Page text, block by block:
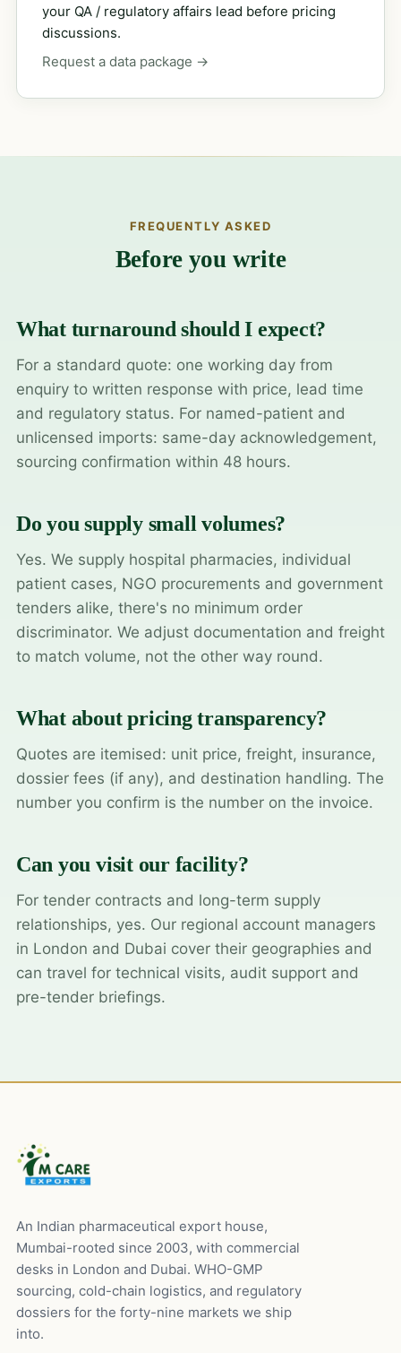
your QA / regulatory affairs lead before pricing
discussions.
Request a data package →
FREQUENTLY ASKED
Before you write
What turnaround should I expect?
For a standard quote: one working day from
enquiry to written response with price, lead time
and regulatory status. For named-patient and
unlicensed imports: same-day acknowledgement,
sourcing confirmation within 48 hours.
Do you supply small volumes?
Yes. We supply hospital pharmacies, individual
patient cases, NGO procurements and government
tenders alike, there's no minimum order
discriminator. We adjust documentation and freight
to match volume, not the other way round.
What about pricing transparency?
Quotes are itemised: unit price, freight, insurance,
dossier fees (if any), and destination handling. The
number you confirm is the number on the invoice.
Can you visit our facility?
For tender contracts and long-term supply
relationships, yes. Our regional account managers
in London and Dubai cover their geographies and
can travel for technical visits, audit support and
pre-tender briefings.
An Indian pharmaceutical export house,
Mumbai-rooted since 2003, with commercial
desks in London and Dubai. WHO-GMP
sourcing, cold-chain logistics, and regulatory
dossiers for the forty-nine markets we ship
into.